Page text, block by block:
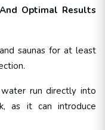
Optimal Results
saunas for at least
run directly into
as it can introduce